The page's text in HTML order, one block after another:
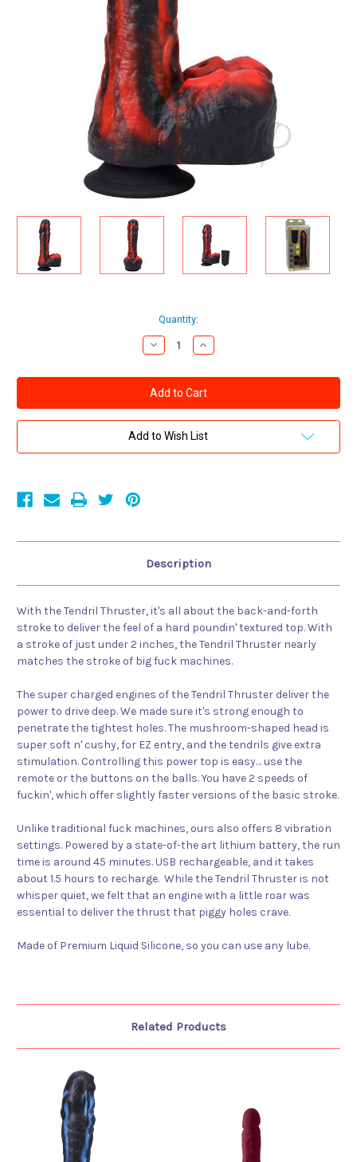
Quantity:
Decrease
Quantity
Fort
Troff
Tendril
Thruster
Mini
Fuck
Rechargeable
Increase
Quantity
Fort
Troff
Tendril
Thruster
Mini
Fuck
Rechargeable
Add to Wish List
Description
With the Tendril Thruster, it's all about the back-and-forth
stroke to deliver the feel of a hard poundin' textured top. With
a stroke of just under 2 inches, the Tendril Thruster nearly
matches the stroke of big fuck machines.
The super charged engines of the Tendril Thruster deliver the
power to drive deep. We made sure it's strong enough to
penetrate the tightest holes. The mushroom-shaped head is
super soft n' cushy, for EZ entry, and the tendrils give extra
stimulation. Controlling this power top is easy… use the
remote or the buttons on the balls. You have 2 speeds of
fuckin', which offer slightly faster versions of the basic stroke.
Unlike traditional fuck machines, ours also offers 8 vibration
settings. Powered by a state-of-the art lithium battery, the run
time is around 45 minutes. USB rechargeable, and it takes
about 1.5 hours to recharge. While the Tendril Thruster is not
whisper quiet, we felt that an engine with a little roar was
essential to deliver the thrust that piggy holes crave.
Made of Premium Liquid Silicone, so you can use any lube.
Related Products